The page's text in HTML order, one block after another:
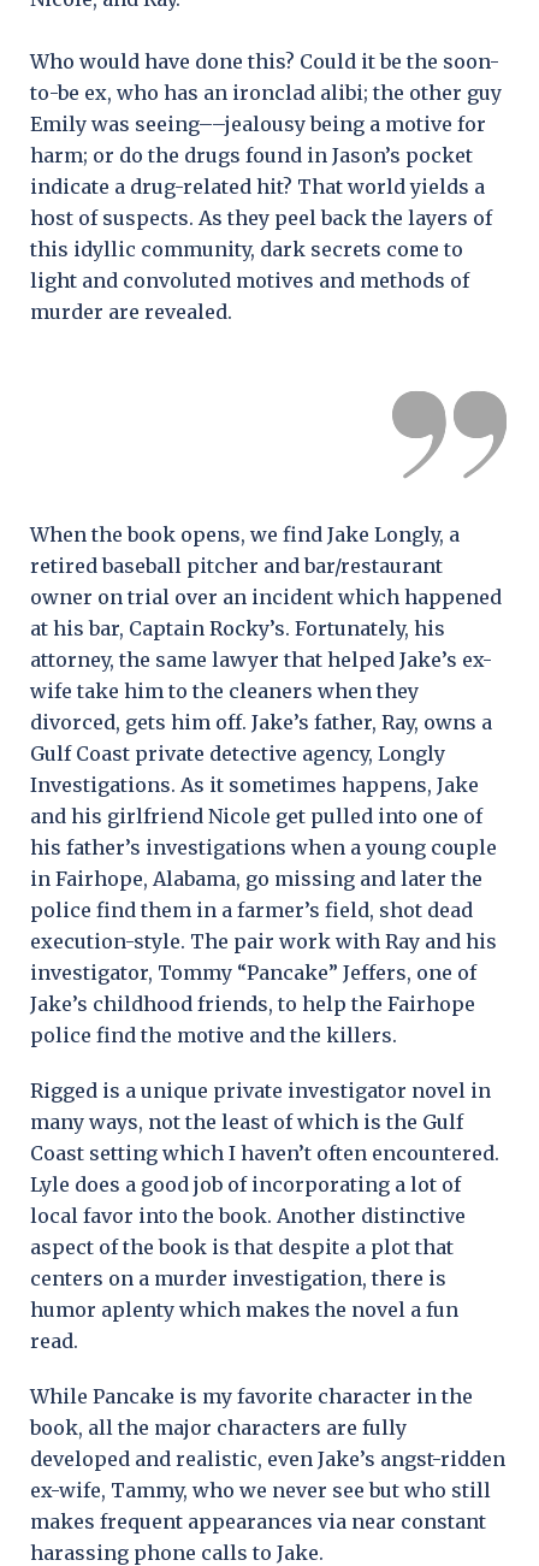
Who would have done this? Could it be the soon-
to-be ex, who has an ironclad alibi; the other guy
Emily was seeing––jealousy being a motive for
harm; or do the drugs found in Jason’s pocket
indicate a drug-related hit? That world yields a
host of suspects. As they peel back the layers of
this idyllic community, dark secrets come to
light and convoluted motives and methods of
murder are revealed.
When the book opens, we find Jake Longly, a
retired baseball pitcher and bar/restaurant
owner on trial over an incident which happened
at his bar, Captain Rocky’s. Fortunately, his
attorney, the same lawyer that helped Jake’s ex-
wife take him to the cleaners when they
divorced, gets him off. Jake’s father, Ray, owns a
Gulf Coast private detective agency, Longly
Investigations. As it sometimes happens, Jake
and his girlfriend Nicole get pulled into one of
his father’s investigations when a young couple
in Fairhope, Alabama, go missing and later the
police find them in a farmer’s field, shot dead
execution-style. The pair work with Ray and his
investigator, Tommy “Pancake” Jeffers, one of
Jake’s childhood friends, to help the Fairhope
police find the motive and the killers.
Rigged is a unique private investigator novel in
many ways, not the least of which is the Gulf
Coast setting which I haven’t often encountered.
Lyle does a good job of incorporating a lot of
local favor into the book. Another distinctive
aspect of the book is that despite a plot that
centers on a murder investigation, there is
humor aplenty which makes the novel a fun
read.
While Pancake is my favorite character in the
book, all the major characters are fully
developed and realistic, even Jake’s angst-ridden
ex-wife, Tammy, who we never see but who still
makes frequent appearances via near constant
harassing phone calls to Jake.